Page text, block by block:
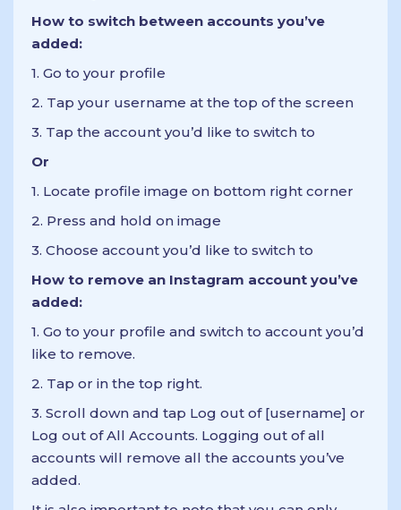
How to switch between accounts you’ve
added:
1. Go to your profile
2. Tap your username at the top of the screen
3. Tap the account you’d like to switch to
Or
1. Locate profile image on bottom right corner
2. Press and hold on image
3. Choose account you’d like to switch to
How to remove an Instagram account you’ve
added:
1. Go to your profile and switch to account you’d
like to remove.
2. Tap or in the top right.
3. Scroll down and tap Log out of [username] or
Log out of All Accounts. Logging out of all
accounts will remove all the accounts you’ve
added.